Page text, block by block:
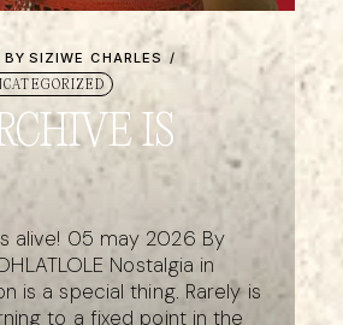
BY SIZIWE CHARLES
IS
alive! 05 may 2026 By
Nostalgia in
is a special thing. Rarely is
to a fixed point in the